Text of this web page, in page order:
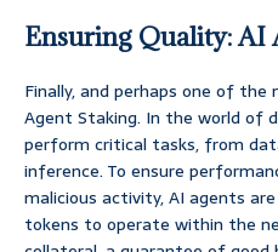
Ensuring Quality: AI
Finally, and perhaps one of the
Agent Staking. In the world of
perform critical tasks, from
inference. To ensure
malicious activity, AI agents
tokens to operate within the